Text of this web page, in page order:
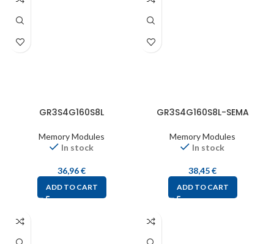
GR3S4G160S8L
Memory Modules
In stock
36,96€
ADD TO CART
GR3S4G160S8L-SEMA
Memory Modules
In stock
38,45€
ADD TO CART